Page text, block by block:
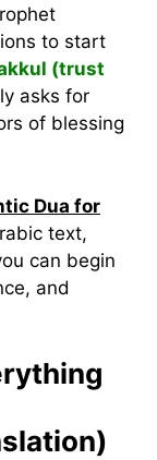
(trust
asks for
of blessing
Dua for
text,
can begin
and